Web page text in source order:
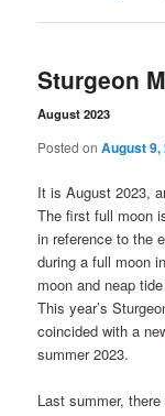
Sturgeon
August 2023
Posted onAugust 9,
It is August 2023,
The first full moon
in reference to the
during a full moon
moon and neap
This year’s
coincided with a
summer 2023.
Last summer,